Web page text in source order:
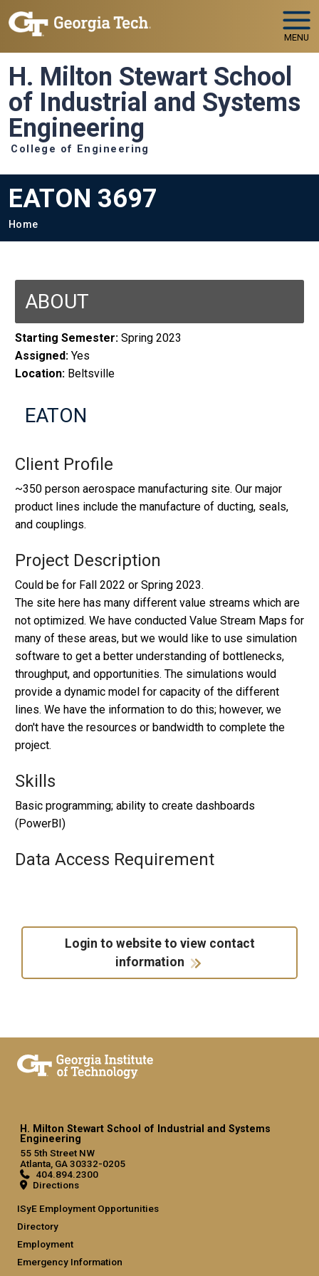
Skip to main navigation
Skip to main content
MENU
H. Milton Stewart School
of Industrial and Systems
Engineering
College of Engineering
EATON 3697
Breadcrumb
Home
ABOUT
Starting Semester: Spring 2023
Assigned: Yes
Location: Beltsville
EATON
Client Profile
~350 person aerospace manufacturing site. Our major
product lines include the manufacture of ducting, seals,
and couplings.
Project Description
Could be for Fall 2022 or Spring 2023.
The site here has many different value streams which are
not optimized. We have conducted Value Stream Maps for
many of these areas, but we would like to use simulation
software to get a better understanding of bottlenecks,
throughput, and opportunities. The simulations would
provide a dynamic model for capacity of the different
lines. We have the information to do this; however, we
don't have the resources or bandwidth to complete the
project.
Skills
Basic programming; ability to create dashboards
(PowerBI)
Data Access Requirement
Login to website to view contact
information
H. Milton Stewart School of Industrial and Systems
Engineering
55 5th Street NW
Atlanta, GA 30332-0205
404.894.2300
Directions
ISyE Employment Opportunities
Directory
Employment
Emergency Information